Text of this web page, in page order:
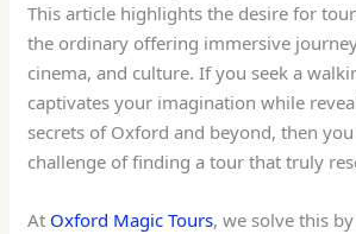
This article highlights the desire for
the ordinary offering immersive
cinema, and culture. If you seek a
captivates your imagination while
secrets of Oxford and beyond, then
challenge of finding a tour that truly
At Oxford Magic Tours, we solve this